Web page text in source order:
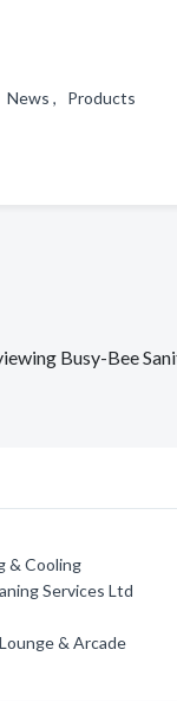
News , Products
Busy-Bee
& Cooling
Services Ltd
& Arcade